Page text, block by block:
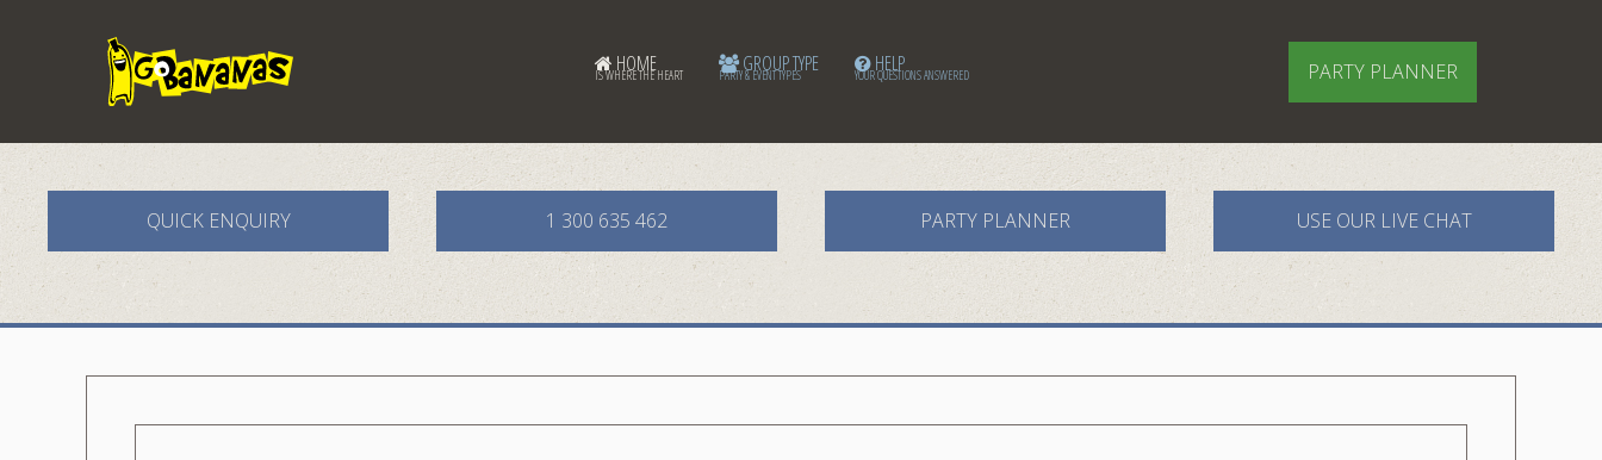
HOME
IS WHERE THE HEART GROUP TYPE
PARTY & EVENT TYPES HELP
YOUR QUESTIONS ANSWERED PARTY PLANNER
QUICK ENQUIRY 1 300 635 462 PARTY PLANNER USE OUR LIVE CHAT